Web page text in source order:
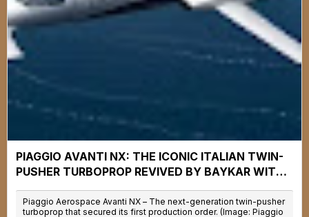
PIAGGIO AVANTI NX: THE ICONIC ITALIAN TWIN-
PUSHER TURBOPROP REVIVED BY BAYKAR WITH
30% LOWER OPERATING COSTS
Piaggio Aerospace Avanti NX – The next-generation twin-pusher
turboprop that secured its first production order. (Image: Piaggio